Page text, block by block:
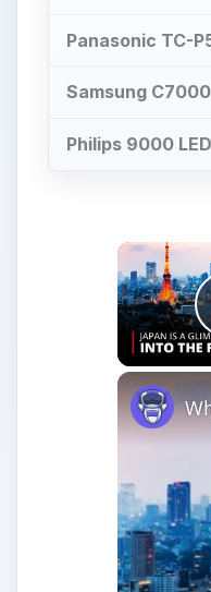
Panasonic TC-
Samsung
Philips 9000